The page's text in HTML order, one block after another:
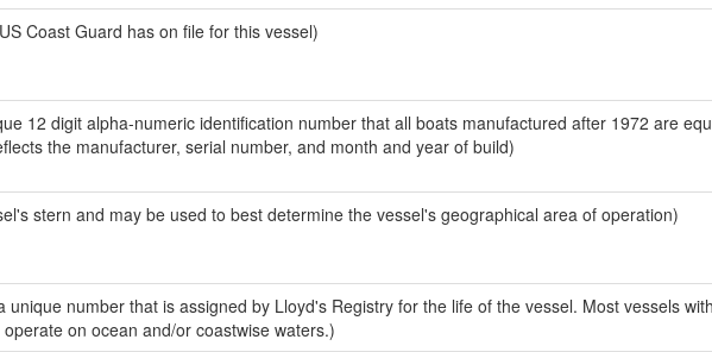
Coast Guard has on file for this vessel)
12 digit alpha-numeric identification number that all boats manufactured after 1972 are
the manufacturer, serial number, and month and year of build)
stern and may be used to best determine the vessel's geographical area of operation)
unique number that is assigned by Lloyd's Registry for the life of the vessel. Most vessels
on ocean and/or coastwise waters.)